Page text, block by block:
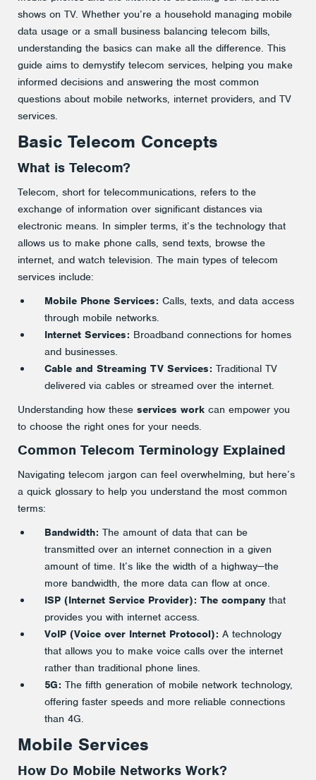
shows on TV. Whether you’re a household managing mobile
data usage or a small business balancing telecom bills,
understanding the basics can make all the difference. This
guide aims to demystify telecom services, helping you make
informed decisions and answering the most common
questions about mobile networks, internet providers, and TV
services.
Basic Telecom Concepts
What is Telecom?
Telecom, short for telecommunications, refers to the
exchange of information over significant distances via
electronic means. In simpler terms, it’s the technology that
allows us to make phone calls, send texts, browse the
internet, and watch television. The main types of telecom
services include:
Mobile Phone Services: Calls, texts, and data access
through mobile networks.
Internet Services: Broadband connections for homes
and businesses.
Cable and Streaming TV Services: Traditional TV
delivered via cables or streamed over the internet.
Understanding how these services work can empower you
to choose the right ones for your needs.
Common Telecom Terminology Explained
Navigating telecom jargon can feel overwhelming, but here’s
a quick glossary to help you understand the most common
terms:
Bandwidth: The amount of data that can be
transmitted over an internet connection in a given
amount of time. It’s like the width of a highway—the
more bandwidth, the more data can flow at once.
ISP (Internet Service Provider): The companythat
provides you with internet access.
VoIP (Voice over Internet Protocol): A technology
that allows you to make voice calls over the internet
rather than traditional phone lines.
5G: The fifth generation of mobile network technology,
offering faster speeds and more reliable connections
than 4G.
Mobile Services
How Do Mobile Networks Work?